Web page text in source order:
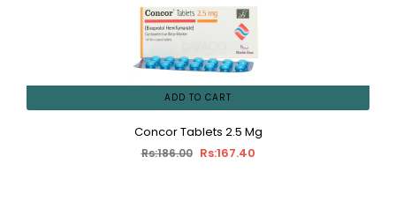
ADD TO CART
Concor Tablets 2.5 Mg
Rs:186.00 Rs:167.40